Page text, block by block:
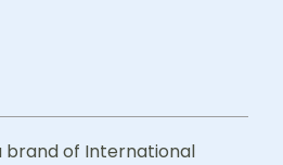
brand of International